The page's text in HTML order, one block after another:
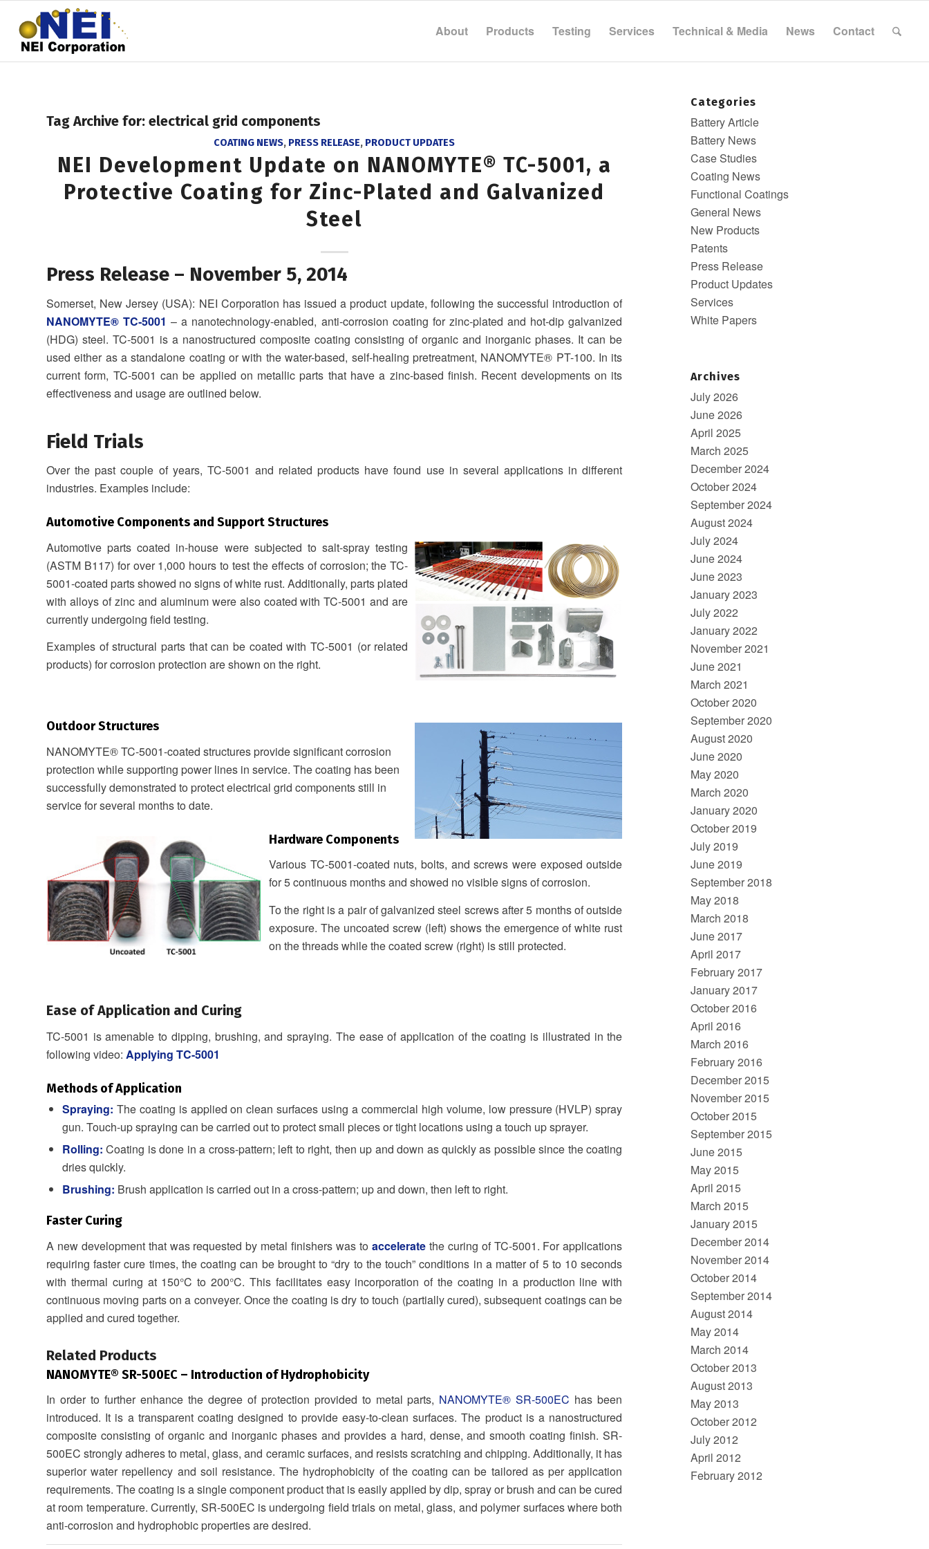
About Products Testing Services Technical & Media News Contact
Tag Archive for: electrical grid components
COATING NEWS, PRESS RELEASE, PRODUCT UPDATES
NEI Development Update on NANOMYTE® TC-5001, a
Protective Coating for Zinc-Plated and Galvanized
Steel
Press Release – November 5, 2014
Somerset, New Jersey (USA): NEI Corporation has issued a product update, following the successful introduction of
NANOMYTE® TC‐5001 – a nanotechnology-enabled, anti-corrosion coating for zinc‐plated and hot‐dip galvanized
(HDG) steel. TC-5001 is a nanostructured composite coating consisting of organic and inorganic phases. It can be
used either as a standalone coating or with the water-based, self-healing pretreatment, NANOMYTE® PT-100. In its
current form, TC-5001 can be applied on metallic parts that have a zinc-based finish. Recent developments on its
effectiveness and usage are outlined below.
Field Trials
Over the past couple of years, TC-5001 and related products have found use in several applications in different
industries. Examples include:
Automotive Components and Support Structures
Automotive parts coated in-house were subjected to salt-spray testing
(ASTM B117) for over 1,000 hours to test the effects of corrosion; the TC-
5001-coated parts showed no signs of white rust. Additionally, parts plated
with alloys of zinc and aluminum were also coated with TC-5001 and are
currently undergoing field testing.
Examples of structural parts that can be coated with TC-5001 (or related
products) for corrosion protection are shown on the right.
Outdoor Structures
NANOMYTE® TC-5001-coated structures provide significant corrosion
protection while supporting power lines in service. The coating has been
successfully demonstrated to protect electrical grid components still in
service for several months to date.
Hardware Components
Various TC-5001-coated nuts, bolts, and screws were exposed outside
for 5 continuous months and showed no visible signs of corrosion.
To the right is a pair of galvanized steel screws after 5 months of outside
exposure. The uncoated screw (left) shows the emergence of white rust
on the threads while the coated screw (right) is still protected.
Ease of Application and Curing
TC-5001 is amenable to dipping, brushing, and spraying. The ease of application of the coating is illustrated in the
following video: Applying TC-5001
Methods of Application
Spraying: The coating is applied on clean surfaces using a commercial high volume, low pressure (HVLP) spray
gun. Touch-up spraying can be carried out to protect small pieces or tight locations using a touch up sprayer.
Rolling:Coating is done in a cross-pattern; left to right, then up and down as quickly as possible since the coating
dries quickly.
Brushing: Brush application is carried out in a cross-pattern; up and down, then left to right.
Faster Curing
A new development that was requested by metal finishers was to acceleratethe curing of TC-5001. For applications
requiring faster cure times, the coating can be brought to “dry to the touch” conditions in a matter of 5 to 10 seconds
with thermal curing at 150°C to 200°C. This facilitates easy incorporation of the coating in a production line with
continuous moving parts on a conveyer. Once the coating is dry to touch (partially cured), subsequent coatings can be
applied and cured together.
Related Products
NANOMYTE® SR-500EC – Introduction of Hydrophobicity
In order to further enhance the degree of protection provided to metal parts, NANOMYTE® SR-500EC has been
introduced. It is a transparent coating designed to provide easy-to-clean surfaces. The product is a nanostructured
composite consisting of organic and inorganic phases and provides a hard, dense, and smooth coating finish. SR-
500EC strongly adheres to metal, glass, and ceramic surfaces, and resists scratching and chipping. Additionally, it has
superior water repellency and soil resistance. The hydrophobicity of the coating can be tailored as per application
requirements. The coating is a single component product that is easily applied by dip, spray or brush and can be cured
at room temperature. Currently, SR-500EC is undergoing field trials on metal, glass, and polymer surfaces where both
anti-corrosion and hydrophobic properties are desired.
Categories
Battery Article
Battery News
Case Studies
Coating News
Functional Coatings
General News
New Products
Patents
Press Release
Product Updates
Services
White Papers
Archives
July 2026
June 2026
April 2025
March 2025
December 2024
October 2024
September 2024
August 2024
July 2024
June 2024
June 2023
January 2023
July 2022
January 2022
November 2021
June 2021
March 2021
October 2020
September 2020
August 2020
June 2020
May 2020
March 2020
January 2020
October 2019
July 2019
June 2019
September 2018
May 2018
March 2018
June 2017
April 2017
February 2017
January 2017
October 2016
April 2016
March 2016
February 2016
December 2015
November 2015
October 2015
September 2015
June 2015
May 2015
April 2015
March 2015
January 2015
December 2014
November 2014
October 2014
September 2014
August 2014
May 2014
March 2014
October 2013
August 2013
May 2013
October 2012
July 2012
April 2012
February 2012